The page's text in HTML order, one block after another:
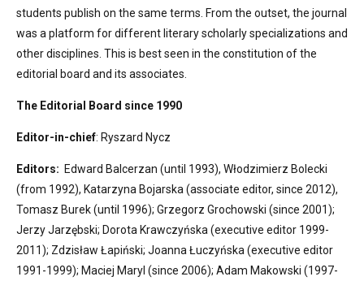
students publish on the same terms. From the outset, the journal
was a platform for different literary scholarly specializations and
other disciplines. This is best seen in the constitution of the
editorial board and its associates.
The Editorial Board since 1990
Editor-in-chief: Ryszard Nycz
Editors: Edward Balcerzan (until 1993), Włodzimierz Bolecki
(from 1992), Katarzyna Bojarska (associate editor, since 2012),
Tomasz Burek (until 1996); Grzegorz Grochowski (since 2001);
Jerzy Jarzębski; Dorota Krawczyńska (executive editor 1999-
2011); Zdzisław Łapiński; Joanna Łuczyńska (executive editor
1991-1999); Maciej Maryl (since 2006); Adam Makowski (1997-